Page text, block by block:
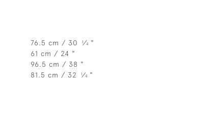
76.5 cm / 30 1⁄4 "
61 cm / 24 "
96.5 cm / 38 "
81.5 cm / 32 1⁄4 "